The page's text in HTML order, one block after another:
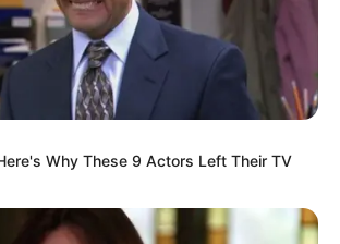
Why These 9 Actors Left Their TV